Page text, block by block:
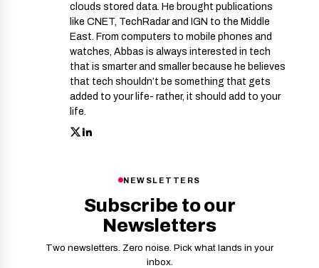
clouds stored data. He brought publications
like CNET, TechRadar and IGN to the Middle
East. From computers to mobile phones and
watches, Abbas is always interested in tech
that is smarter and smaller because he believes
that tech shouldn’t be something that gets
added to your life- rather, it should add to your
life.
NEWSLETTERS
Subscribe to our
Newsletters
Two newsletters. Zero noise. Pick what lands in your
inbox.